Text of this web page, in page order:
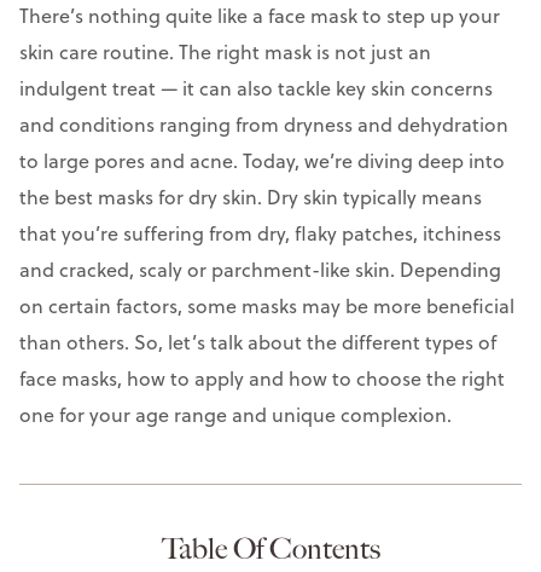
There’s nothing quite like a face mask to step up your
skin care routine. The right mask is not just an
indulgent treat — it can also tackle key skin concerns
and conditions ranging from dryness and dehydration
to large pores and acne. Today, we’re diving deep into
the best masks for dry skin. Dry skin typically means
that you’re suffering from dry, flaky patches, itchiness
and cracked, scaly or parchment-like skin. Depending
on certain factors, some masks may be more beneficial
than others. So, let’s talk about the different types of
face masks, how to apply and how to choose the right
one for your age range and unique complexion.
Table Of Contents